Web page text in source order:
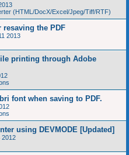
(HTML/DocX/Excel/Jpeg/Tiff/RTF)
resaving the PDF
2013
printing through Adobe
font when saving to PDF.
using DEVMODE [Updated]
2012